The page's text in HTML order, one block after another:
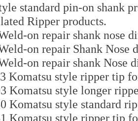
standard pin-on shank
Ripper products.
on repair shank nose
on repair Shank Nose
on repair shank Nose
Komatsu style ripper tip
Komatsu style longer
Komatsu style standard
Komatsu style ripper tip